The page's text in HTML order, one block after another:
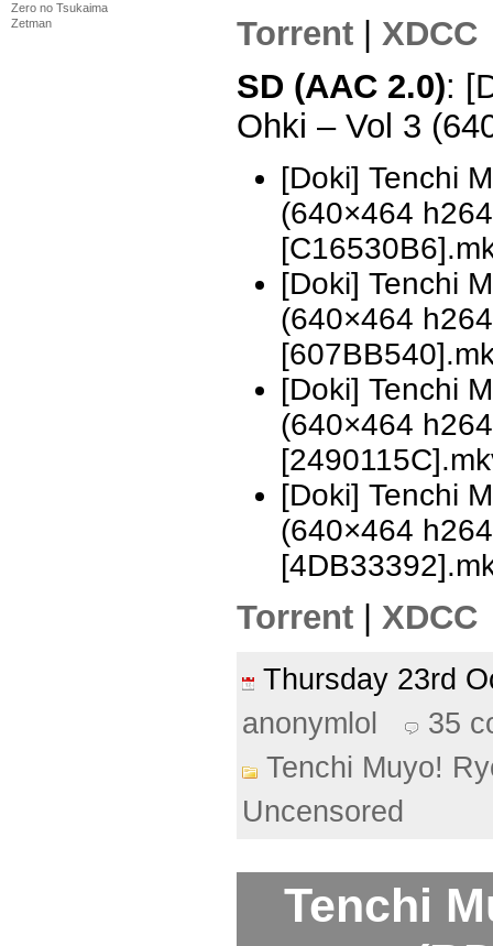
Zero no Tsukaima
Zetman
Torrent | XDCC
SD (AAC 2.0):
Ohki – Vol 3
[Doki] Tenchi
(640×464
[Doki] Tenchi
(640×464
[Doki] Tenchi
(640×464
[Doki] Tenchi
(640×464
Torrent XDCC
Thursday 23rd
anonymlol
35
Tenchi Muyo!
Uncensored
Tenchi